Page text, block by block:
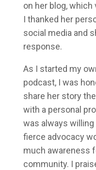
on her blog,
I thanked her
social media and
response.
As I started my
podcast, I was
share her story
with a personal
was always
fierce advocacy
much awareness
community. I